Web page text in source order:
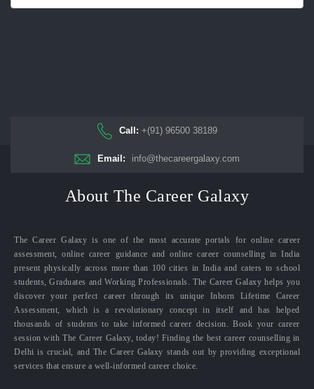
Call: +(91) 96500 38189
Email: info@thecareergalaxy.com
About The Career Galaxy
The Career Galaxy is one of the most accurate portals for online career
assessment, online career guidance and online career counselling in India
present physically across more than 100 cities in India and caters to school
students, Graduates and Working Professionals. The Career Galaxy helps you
discover your perfect career through its unique Inborn Lifetime Career
Assessment, which is a revolutionary concept in itself and has helped
thousands of students to take informed career decision. Book your career
session with The Career Galaxy, today! Finding the best career counselling in
Delhi is crucial, and The Career Galaxy stands out by providing exceptional
services that ensure a well-informed career choice.